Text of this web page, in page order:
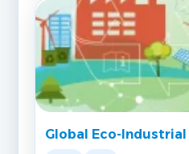
Global Eco-